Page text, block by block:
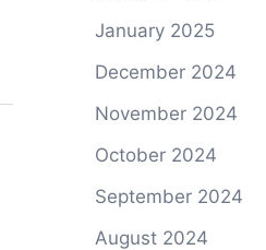
January 2025
December 2024
November 2024
October 2024
September 2024
August 2024